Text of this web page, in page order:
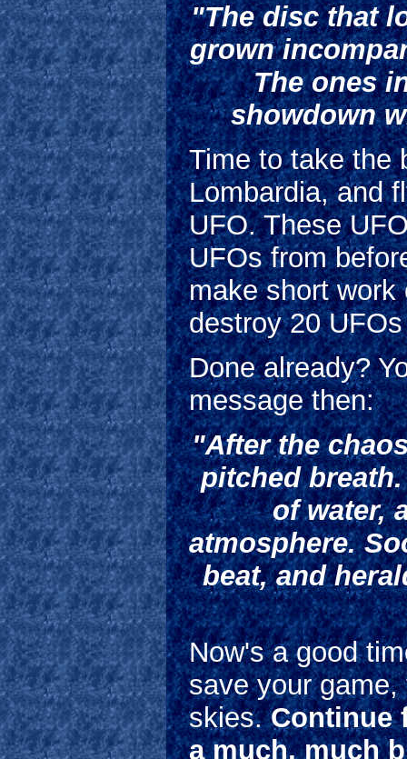
"The disc that
grown
The ones
showdown
Time to take the
Lombardia, and
UFO. These
UFOs from
make short work
destroy 20
Done already?
message then:
"After the
pitched
of water,
atmosphere.
beat, and
Now's a good
save your
skies.Continue
a much, much